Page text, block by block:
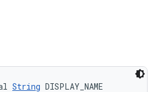
String DISPLAY_NAME